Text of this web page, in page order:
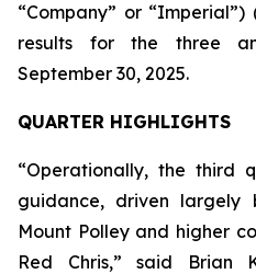
“Company” or
results for the three
September 30, 2025.
QUARTER HIGHLIGHTS
“Operationally, the third
guidance, driven largely
Mount Polley and higher
Red Chris,” said Brian